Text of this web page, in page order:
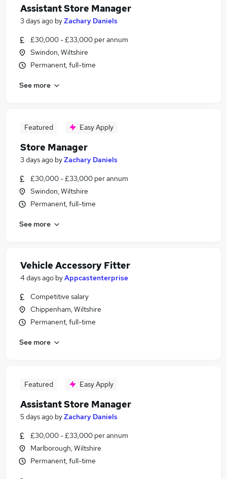
Assistant Store Manager
3 days ago byZachary Daniels
£30,000 - £33,000 per annum
Swindon, Wiltshire
Permanent, full-time
See more
Featured Easy Apply
Store Manager
3 days ago byZachary Daniels
£30,000 - £33,000 per annum
Swindon, Wiltshire
Permanent, full-time
See more
Vehicle Accessory Fitter
4 days ago byAppcastenterprise
Competitive salary
Chippenham, Wiltshire
Permanent, full-time
See more
Featured Easy Apply
Assistant Store Manager
5 days ago byZachary Daniels
£30,000 - £33,000 per annum
Marlborough, Wiltshire
Permanent, full-time